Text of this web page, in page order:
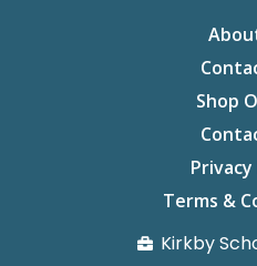
Shop
Privacy
Terms &
Kirkby